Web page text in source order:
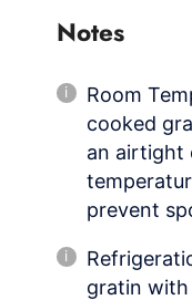
Notes
Room
cooked
an airtight
prevent
gratin with